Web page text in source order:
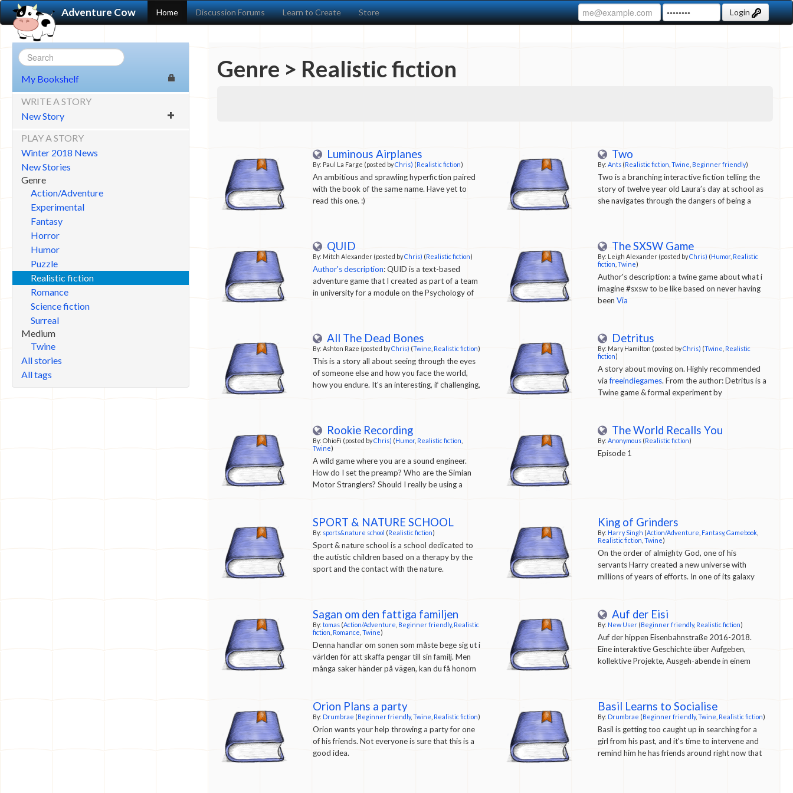
Adventure Cow Home Discussion Forums Learn to Create Store Login
My Bookshelf
WRITE A STORY
New Story
PLAY A STORY
Winter 2018 News
New Stories
Genre
Action/Adventure
Experimental
Fantasy
Horror
Humor
Puzzle
Realistic fiction
Romance
Science fiction
Surreal
Medium
Twine
All stories
All tags
Genre > Realistic fiction
Luminous Airplanes
By: Paul La Farge (posted byChris) (Realistic fiction)
An ambitious and sprawling hyperfiction paired
with the book of the same name. Have yet to
read this one. :)
Two
By:Ants (Realistic fiction ,Twine Beginner friendly)
Two is a branching interactive fiction telling the
story of twelve year old Laura’s day at school as
she navigates through the dangers of being a
QUID
By: Mitch Alexander (posted byChris) (Realistic fiction)
Author's description: QUID is a text-based
adventure game that I created as part of a team
in university for a module on the Psychology of
field of Games for Learning or Games for Health.
We chose to create an interactive story
exploring the topic of Queer Identity in a way
that was meaningful, relevant, helpful and
engaging for 13-17 year olds.
The SXSW Game
By: Leigh Alexander (posted byChris) (Humor, Realistic
fiction ,Twine)
Author's description: a twine game about what i
imagine #sxsw to be like based on never having
beenVia
All The Dead Bones
By: Ashton Raze (posted byChris) (Twine Realistic fiction)
This is a story all about seeing through the eyes
of someone else and how you face the world,
how you endure. It's an interesting, if challenging,
Detritus
By: Mary Hamilton (posted byChris) (Twine Realistic
fiction)
A story about moving on. Highly recommended
viafreeindiegames. From the author: Detritus is a
Twine game & formal experiment by
Rookie Recording
By: OhioFi (posted byChris) (Humor, Realistic fiction
Twine)
A wild game where you are a sound engineer.
How do I set the preamp? Who are the Simian
Motor Stranglers? Should I really be using a
What am I doing? Where's the Taco Bell? (Might
actually teach you a bit about being a sound
engineer.) From theauthor's description: Rookie
Recording is a Twine game that I created this
summer. It’s a video game about street cred,
Super-Producer® action figure (still in it’s
original packaging).
The World Recalls You
By:Anonymous (Realistic fiction)
Episode 1
SPORT & NATURE SCHOOL
By: sports&nature school (Realistic fiction)
Sport & nature school is a school dedicated to
the autistic children based on a therapy by the
sport and the contact with the nature.
King of Grinders
By: Harry Singh (Action/Adventure Fantasy,Gamebook
Realistic fiction ,Twine)
On the order of almighty God, one of his
servants Harry created a new universe with
millions of years of efforts. In one of its galaxy
for Research and development on life. And finally
after another million years of research he got
successful in creating life. Then he created one
life form after another. You are one of those
creations. And the game is life simulation where
on this never ending journey and start grinding :)
Sagan om den fattiga familjen
By:tomas (Action/Adventure Beginner friendly, Realistic
fiction Romance ,Twine)
Denna handlar om sonen som måste bege sig ut i
världen för att skaffa pengar till sin familj. Men
många saker händer på vägen, kan du få honom
Auf der Eisi
By: New User (Beginner friendly, Realistic fiction)
Auf der hippen Eisenbahnstraße 2016-2018.
Eine interaktive Geschichte über Aufgeben,
kollektive Projekte, Ausgeh-abende in einem
Orion Plans a party
By: Drumbrae (Beginner friendly,Twine Realistic fiction)
Orion wants your help throwing a party for one
of his friends. Not everyone is sure that this is a
good idea.
Basil Learns to Socialise
By: Drumbrae (Beginner friendly,Twine Realistic fiction)
Basil is getting too caught up in searching for a
girl from his past, and it's time to intervene and
remind him he has friends around right now that